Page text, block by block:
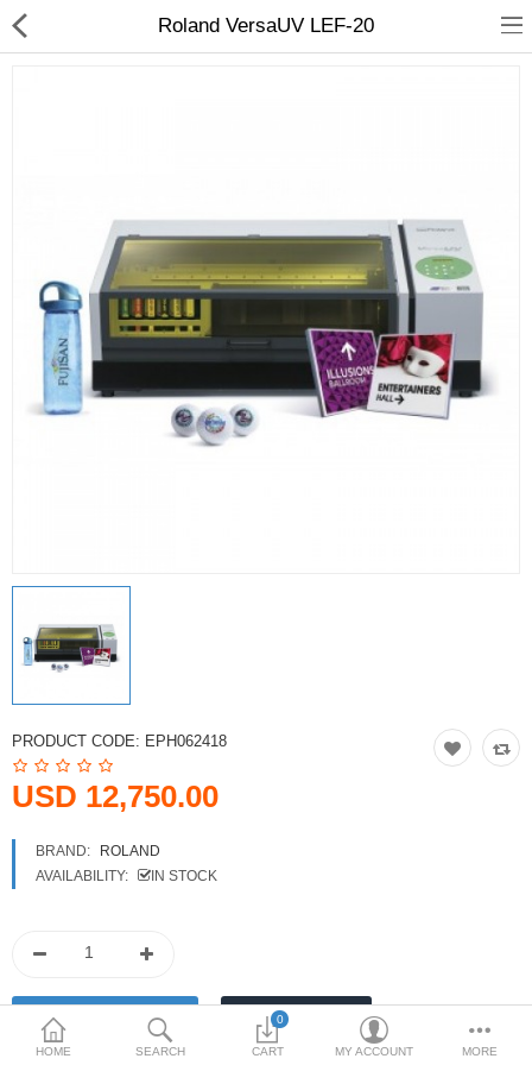
Dental Milling Machines
Engraving Machines
Heat Press Machine
Ink Catridges
Printheads
Scanners
USD
Currency
HOME SEARCH
0
CART MY ACCOUNT MORE
Roland VersaUV LEF-20
PRODUCT CODE: EPH062418
USD 12,750.00
BRAND:
ROLAND
AVAILABILITY:
IN STOCK